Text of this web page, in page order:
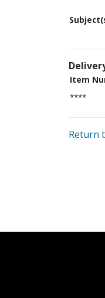
Item
****
Return